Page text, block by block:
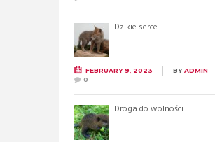
Dzikie serce
FEBRUARY 9, 2023 BYADMIN
0
Droga do wolności